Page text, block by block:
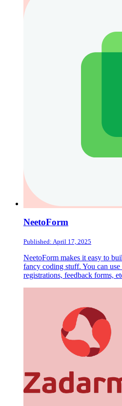
NeetoForm
Published: April 17, 2025
NeetoForm makes it easy to
fancy coding stuff. You can
registrations, feedback forms,